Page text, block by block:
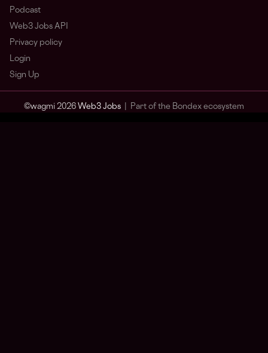
Podcast
Web3 Jobs API
Privacy policy
Login
Sign Up
© wagmi 2026 Web3 Jobs Part of the Bondex ecosystem